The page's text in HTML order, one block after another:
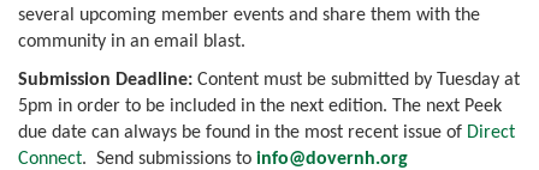
several upcoming member events and share them with the
community in an email blast.
Submission Deadline: Content must be submitted by Tuesday at
5pm in order to be included in the next edition. The next Peek
due date can always be found in the most recent issue of Direct
Connect. Send submissions to info@dovernh.org